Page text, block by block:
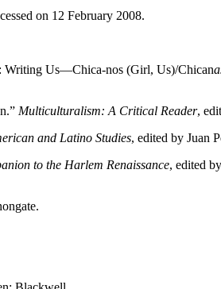
on 12 February 2008.
Writing Us—Chica-nos (Girl, Us)/Chican
Multiculturalism: A Critical Reader,
and Latino Studies, edited by Juan
to the Harlem Renaissance, edited